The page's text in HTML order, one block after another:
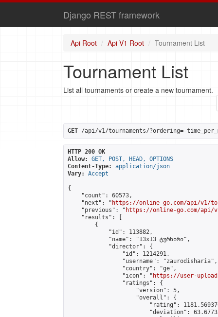
Django REST framework
Api Root Api V1 Root Tournament List
Tournament List
List all tournaments or create a new tournament.
GET /api/v1/tournaments/?ordering=-
HTTP 200 OK
Allow:
GET, POST, HEAD, OPTIONS
Content-Type:
application/json
Vary:
Accept
{
    "count": 60573,
    "next": "
https://online-go.com/api/v1/
    "previous": "
https://online-go.com/api/v1/
    "results": [
        {
            "id": 113882,
            "name": "13x13 ტურნირი",
            "director": {
                "id": 1214291,
                "username": "zaurodisharia",
                "country": "ge",
                "icon": "
https://user-
                "ratings": {
                    "version": 5,
                    "overall": {
"rating":
"deviation":